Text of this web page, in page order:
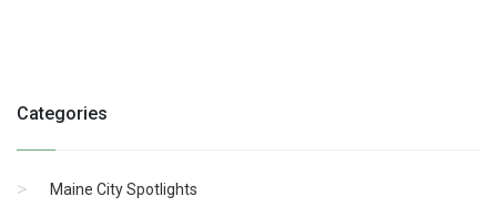
Categories
Maine City Spotlights